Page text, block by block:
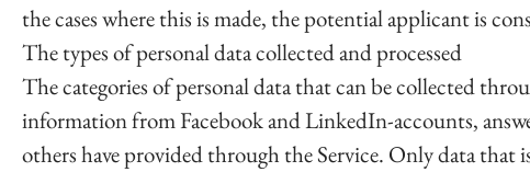
the cases where this is made, the potential applicant is
The types of personal data collected and processed
The categories of personal data that can be collected
information from Facebook and LinkedIn-accounts,
others have provided through the Service. Only data that